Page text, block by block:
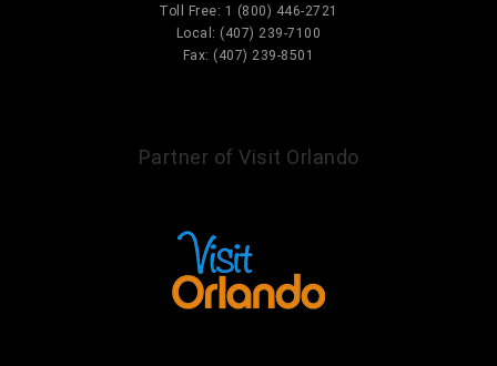
Toll Free: 1 (800) 446-2721
Local: (407) 239-7100
Fax: (407) 239-8501
Partner of Visit Orlando